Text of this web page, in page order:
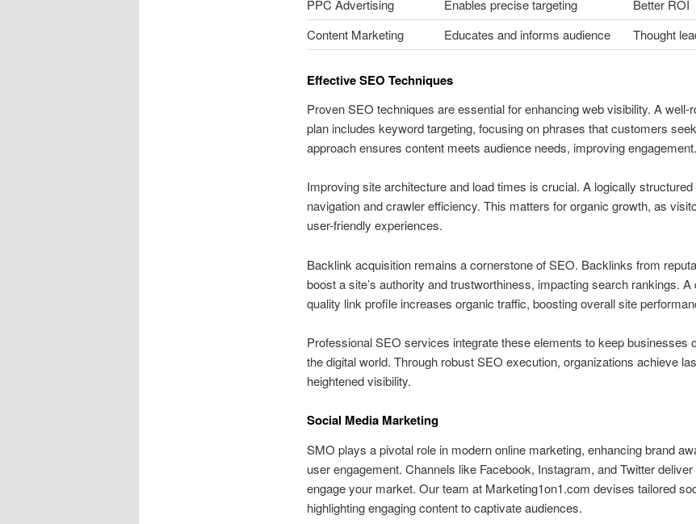
PPC Advertising
Enables precise targeting
Better ROI
Content Marketing
Educates and informs audience Thought
Effective SEO Techniques
Proven SEO techniques are essential for enhancing web visibility. A well-
plan includes keyword targeting, focusing on phrases that customers
approach ensures content meets audience needs, improving engagement.
Improving site architecture and load times is crucial. A logically
navigation and crawler efficiency. This matters for organic growth, as
user-friendly experiences.
Backlink acquisition remains a cornerstone of SEO. Backlinks from
boost a site’s authority and trustworthiness, impacting search rankings. A
quality link profile increases organic traffic, boosting overall site
Professional SEO services integrate these elements to keep businesses
the digital world. Through robust SEO execution, organizations achieve
heightened visibility.
Social Media Marketing
SMO plays a pivotal role in modern online marketing, enhancing brand
user engagement. Channels like Facebook, Instagram, and Twitter
engage your market. Our team at Marketing1on1.com devises tailored
highlighting engaging content to captivate audiences.